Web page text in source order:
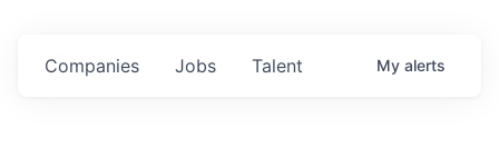
Jobs
Companies Talent My alerts